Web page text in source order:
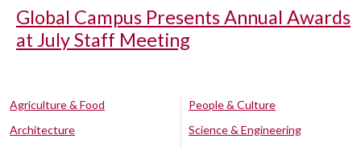
Global Campus Presents Annual Awards
at July Staff Meeting
Agriculture & Food
Architecture
People & Culture
Science & Engineering